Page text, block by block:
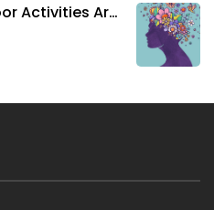
Activities Are